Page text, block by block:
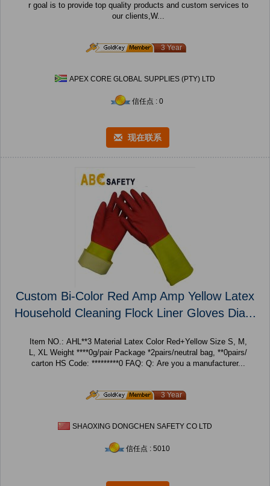
r goal is to provide top quality products and custom services to
our clients,W...
3 Year
APEX CORE GLOBAL SUPPLIES (PTY) LTD
信任点 : 0
现在联系
Custom Bi-Color Red Amp Amp Yellow Latex
Household Cleaning Flock Liner Gloves Dia...
Item NO.: AHL**3 Material Latex Color Red+Yellow Size S, M,
L, XL Weight ****0g/pair Package *2pairs/neutral bag, **0pairs/
carton HS Code: *********0 FAQ: Q: Are you a manufacturer...
3 Year
SHAOXING DONGCHEN SAFETY CO LTD
信任点 : 5010